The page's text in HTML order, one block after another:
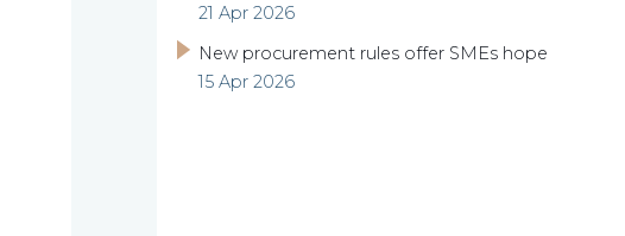
insights
21 Apr 2026
New procurement rules offer SMEs hope
15 Apr 2026